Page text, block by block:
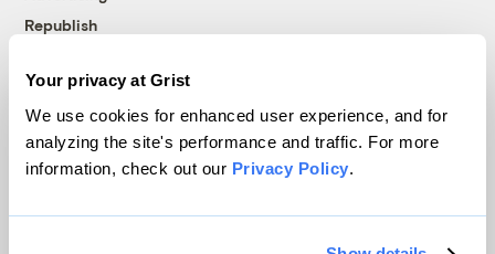
Your privacy at Grist
We use cookies for enhanced user experience, and for
analyzing the site's performance and traffic. For more
information, check out our Privacy Policy.
Republish
© 1999-2026 Grist Magazine, Inc. All rights reserved.
Grist is powered byWordPress VIP